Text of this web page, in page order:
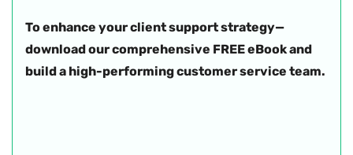
To enhance your client support strategy—
download our comprehensive FREE eBook and
build a high-performing customer service team.